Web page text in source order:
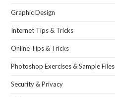
Graphic Design
Internet Tips & Tricks
Online Tips & Tricks
Photoshop Exercises & Sample Files
Security & Privacy